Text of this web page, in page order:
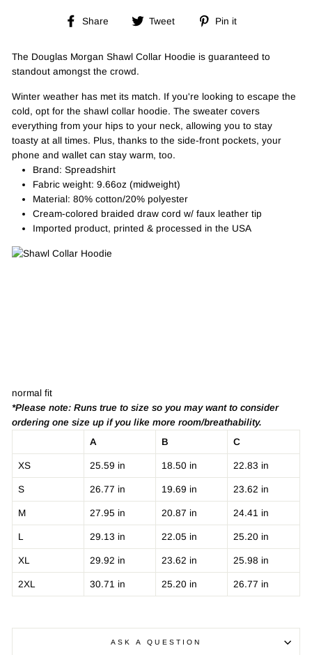
Share
Share Tweet
Tweet
Pin it
The Douglas Morgan Shawl Collar Hoodie is guaranteed to
standout amongst the crowd.
Winter weather has met its match. If you're looking to escape the
cold, opt for the shawl collar hoodie. The sweater covers
everything from your hips to your neck, allowing you to stay
toasty at all times. Plus, thanks to the side-front pockets, your
phone and wallet can stay warm, too.
Brand: Spreadshirt
Fabric weight: 9.66oz (midweight)
Material: 80% cotton/20% polyester
Cream-colored braided draw cord w/ faux leather tip
Imported product, printed & processed in the USA
normal fit
*Please note: Runs true to size so you may want to consider
ordering one size up if you like more room/breathability.
A
B C
XS 25.59 in 18.50 in 22.83 in
S 26.77 in 19.69 in 23.62 in
M 27.95 in 20.87 in 24.41 in
L 29.13 in 22.05 in 25.20 in
XL 29.92 in 23.62 in 25.98 in
2XL 30.71 in 25.20 in 26.77 in
ASK A QUESTION